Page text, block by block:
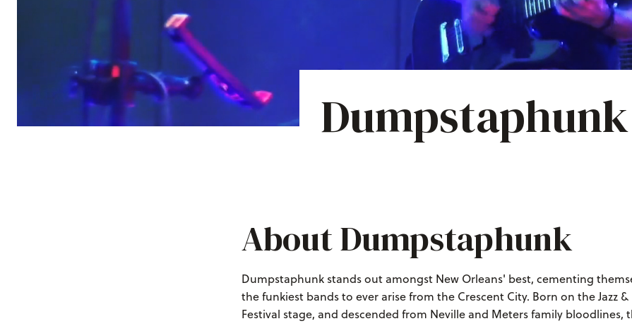
Dumpstaphunk
About Dumpstaphunk
Dumpstaphunk stands out amongst New Orleans' best, cementing
the funkiest bands to ever arise from the Crescent City. Born on the Jazz
Festival stage, and descended from Neville and Meters family bloodlines,